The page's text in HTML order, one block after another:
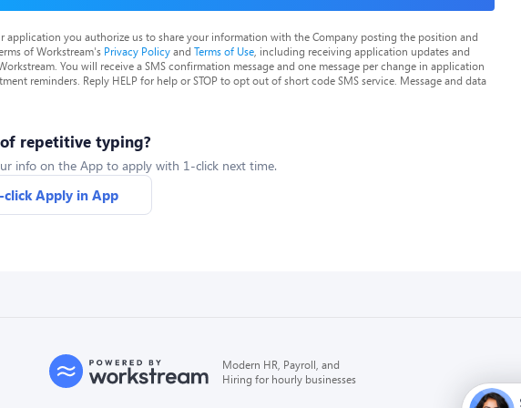
application you authorize us to share your information with the Company posting the position and
of Workstream's Privacy Policyand Terms of Use , including receiving application updates and
You will receive a SMS confirmation message and one message per change in application
reminders. Reply HELP for help or STOP to opt out of short code SMS service. Message and data
repetitive typing?
info on the App to apply with 1-click next time.
click Apply in App
Modern HR, Payroll, and
Hiring for hourly businesses